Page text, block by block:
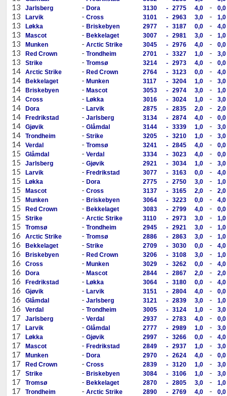
13 Jarlsberg - Dora 3130 - 2775 4,0 - 0,0
13 Larvik - Cross 3101 - 2963 3,0 - 1,0
13 Løkka - Briskebyen 2977 - 3187 0,0 - 4,0
13 Mascot - Bekkelaget 3007 - 2981 3,0 - 1,0
13 Munken - Arctic Strike 3045 - 2976 4,0 - 0,0
13 Red Crown - Trondheim 2701 - 3327 1,0 - 3,0
13 Strike - Tromsø 3214 - 2973 4,0 - 0,0
14 Arctic Strike - Red Crown 2764 - 3123 0,0 - 4,0
14 Bekkelaget - Munken 3117 - 3204 1,0 - 3,0
14 Briskebyen - Mascot 3053 - 2974 3,0 - 1,0
14 Cross - Løkka 3016 - 3024 1,0 - 3,0
14 Dora - Larvik 2875 - 2835 2,0 - 2,0
14 Fredrikstad - Jarlsberg 3134 - 2874 4,0 - 0,0
14 Gjøvik - Glåmdal 3144 - 3339 1,0 - 3,0
14 Trondheim - Strike 3205 - 3210 1,0 - 3,0
14 Verdal - Tromsø 3241 - 2845 4,0 - 0,0
15 Glåmdal - Verdal 3334 - 3023 4,0 - 0,0
15 Jarlsberg - Gjøvik 2921 - 3034 1,0 - 3,0
15 Larvik - Fredrikstad 3077 - 3163 0,0 - 4,0
15 Løkka - Dora 2775 - 2750 3,0 - 1,0
15 Mascot - Cross 3137 - 3165 2,0 - 2,0
15 Munken - Briskebyen 3064 - 3223 0,0 - 4,0
15 Red Crown - Bekkelaget 3083 - 2799 4,0 - 0,0
15 Strike - Arctic Strike 3110 - 2973 3,0 - 1,0
15 Tromsø - Trondheim 2945 - 2921 3,0 - 1,0
16 Arctic Strike - Tromsø 2886 - 2863 3,0 - 1,0
16 Bekkelaget - Strike 2709 - 3030 0,0 - 4,0
16 Briskebyen - Red Crown 3206 - 3108 3,0 - 1,0
16 Cross - Munken 3029 - 3262 0,0 - 4,0
16 Dora - Mascot 2844 - 2867 2,0 - 2,0
16 Fredrikstad - Løkka 3064 - 3180 0,0 - 4,0
16 Gjøvik - Larvik 3151 - 2804 4,0 - 0,0
16 Glåmdal - Jarlsberg 3121 - 2839 3,0 - 1,0
16 Verdal - Trondheim 3005 - 3124 1,0 - 3,0
17 Jarlsberg - Verdal 2937 - 2783 4,0 - 0,0
17 Larvik - Glåmdal 2777 - 2989 1,0 - 3,0
17 Løkka - Gjøvik 2997 - 3266 0,0 - 4,0
17 Mascot - Fredrikstad 2849 - 2937 1,0 - 3,0
17 Munken - Dora 2970 - 2624 4,0 - 0,0
17 Red Crown - Cross 2839 - 3120 1,0 - 3,0
17 Strike - Briskebyen 3084 - 3106 1,0 - 3,0
17 Tromsø - Bekkelaget 2870 - 2805 3,0 - 1,0
17 Trondheim - Arctic Strike 2890 - 2769 4,0 - 0,0